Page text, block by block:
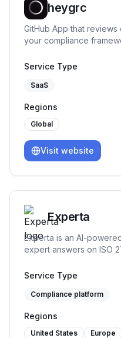
heygrc
GitHub App that
your compliance
Service Type
SaaS
Regions
Global
Visit website
Experta
Experta is an AI-
expert answers on ISO
compliance journey.
Service Type
Compliance platform
Regions
United States Europe